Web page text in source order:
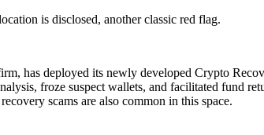
is disclosed, another classic red flag.
has deployed its newly developed Crypto
froze suspect wallets, and facilitated fund
scams are also common in this space.